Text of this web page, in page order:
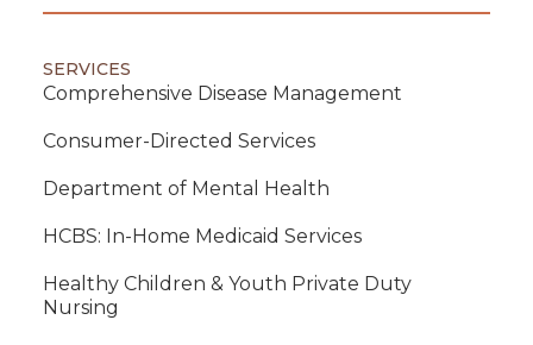
SERVICES
Comprehensive Disease Management
Consumer-Directed Services
Department of Mental Health
HCBS: In-Home Medicaid Services
Healthy Children & Youth Private Duty
Nursing